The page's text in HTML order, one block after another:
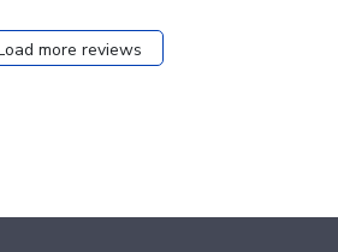
more reviews